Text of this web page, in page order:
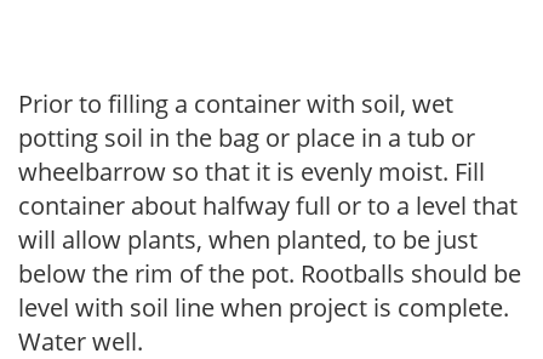
Prior to filling a container with soil, wet
potting soil in the bag or place in a tub or
wheelbarrow so that it is evenly moist. Fill
container about halfway full or to a level that
will allow plants, when planted, to be just
below the rim of the pot. Rootballs should be
level with soil line when project is complete.
Water well.